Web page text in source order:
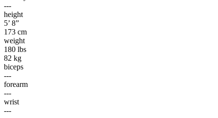
---
height
5’ 8”
173 cm
weight
180 lbs
82 kg
biceps
---
forearm
---
wrist
---